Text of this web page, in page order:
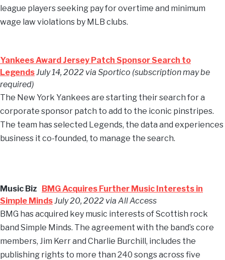
league players seeking pay for overtime and minimum
wage law violations by MLB clubs.
Yankees Award Jersey Patch Sponsor Search to
LegendsJuly 14, 2022 via Sportico (subscription may be
required)
The New York Yankees are starting their search for a
corporate sponsor patch to add to the iconic pinstripes.
The team has selected Legends, the data and experiences
business it co-founded, to manage the search.
Music Biz BMG Acquires Further Music Interests in
Simple MindsJuly 20, 2022 via All Access
BMG has acquired key music interests of Scottish rock
band Simple Minds. The agreement with the band’s core
members, Jim Kerr and Charlie Burchill, includes the
publishing rights to more than 240 songs across five